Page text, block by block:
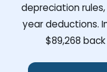
depreciation
year deductions.
$89,268